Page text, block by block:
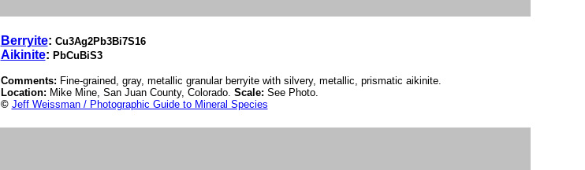
Berryite: Cu3Ag2Pb3Bi7S16
Aikinite: PbCuBiS3
Comments: Fine-grained, gray, metallic granular berryite with silvery, metallic, prismatic aikinite.
Location: Mike Mine, San Juan County, Colorado. Scale: See Photo.
© Jeff Weissman / Photographic Guide to Mineral Species